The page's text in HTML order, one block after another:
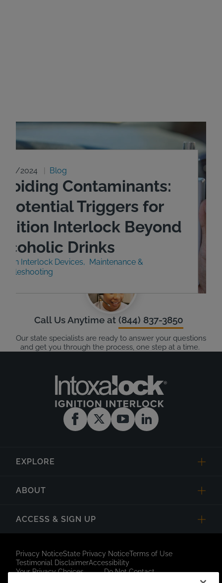
23/2024 Blog
Contaminants:
Potential Triggers for
Interlock Beyond
Drinks
Interlock Devices
Maintenance &
Call Us Anytime at (844) 837-3850
Our state specialists are ready to answer your questions
and get you through the process, one step at a time.
EXPLORE
ABOUT
ACCESS & SIGN UP
Privacy NoticeState Privacy NoticeTerms of Use
Testimonial DisclaimerAccessibility
Your Privacy Choices
Do Not Contact